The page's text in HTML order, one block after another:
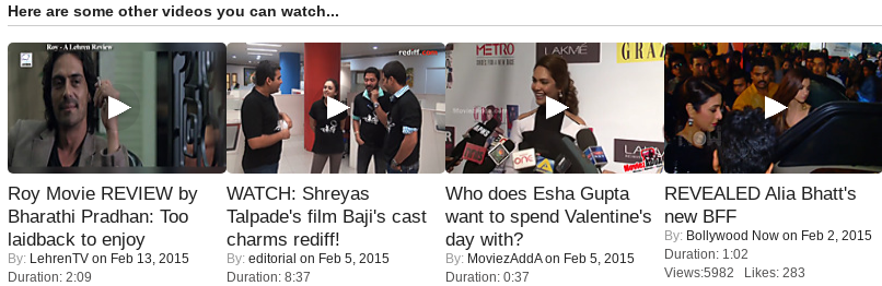
Here are some other videos you can watch...
Roy Movie REVIEW by
Bharathi Pradhan: Too
laidback to enjoy
By: LehrenTV on Feb 13, 2015
Duration: 2:09
WATCH: Shreyas
Talpade's film Baji's cast
charms rediff!
By: editorial on Feb 5, 2015
Duration: 8:37
Who does Esha Gupta
want to spend Valentine's
day with?
By: MoviezAddAon Feb 5, 2015
Duration: 0:37
REVEALED Alia Bhatt's
new BFF
By: Bollywood Now on Feb 2, 2015
Duration: 1:02
Views:5982 Likes: 283